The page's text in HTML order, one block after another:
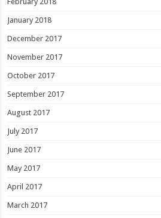
January 2018
December 2017
November 2017
October 2017
September 2017
August 2017
July 2017
June 2017
May 2017
April 2017
March 2017